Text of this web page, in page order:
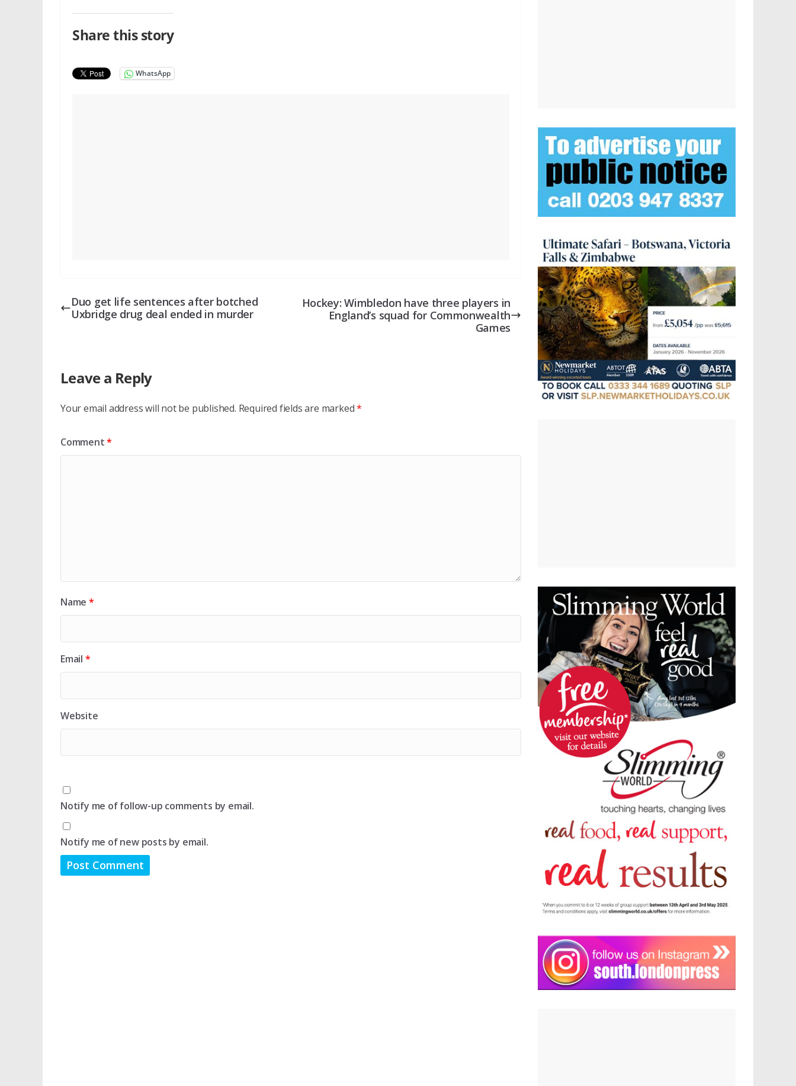
Share this story
WhatsApp
Duo get life sentences after botched
Uxbridge drug deal ended in murder
Hockey: Wimbledon have three players in
England’s squad for Commonwealth
Games
Leave a Reply
Your email address will not be published. Required fields are marked*
Comment*
Name *
Email *
Website
Notify me of follow-up comments by email.
Notify me of new posts by email.